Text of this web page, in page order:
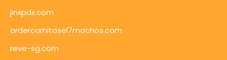
jinxpdx.com
ordercarnitasel7machos.com
reve-sg.com